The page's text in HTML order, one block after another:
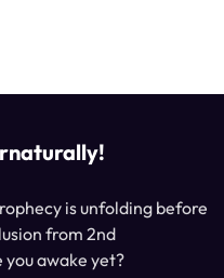
is unfolding before
from 2nd
awake yet?